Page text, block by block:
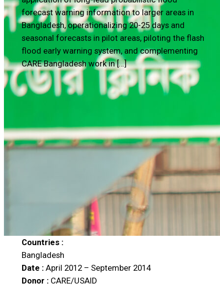
forecast warning information to larger areas in
Bangladesh, operationalizing 20-25 days and
seasonal forecasts in pilot areas, piloting the flash
flood early warning system, and complementing
CARE Bangladesh work in […]
Countries :
Bangladesh
Date : April 2012 – September 2014
Donor : CARE/USAID